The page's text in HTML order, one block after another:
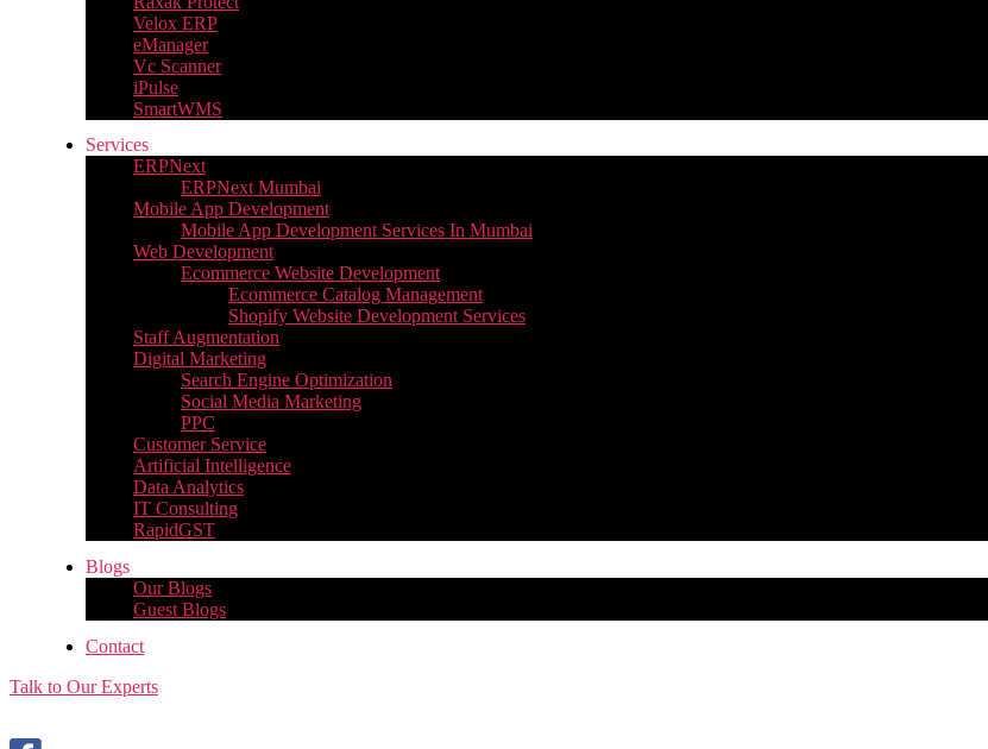
Velox ERP
eManager
Vc Scanner
iPulse
SmartWMS
Services
ERPNext
ERPNext Mumbai
Mobile App Development
Mobile App Development Services In Mumbai
Web Development
Ecommerce Website Development
Ecommerce Catalog Management
Shopify Website Development Services
Staff Augmentation
Digital Marketing
Search Engine Optimization
Social Media Marketing
PPC
Customer Service
Artificial Intelligence
Data Analytics
IT Consulting
RapidGST
Blogs
Our Blogs
Guest Blogs
Contact
Talk to Our Experts